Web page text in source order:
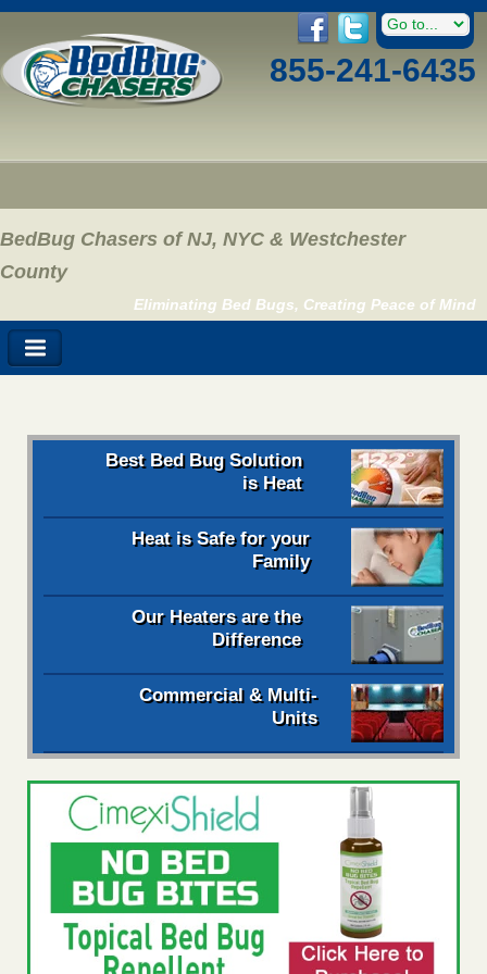
855-241-6435
BedBug Chasers of NJ, NYC & Westchester
County
Eliminating Bed Bugs, Creating Peace of Mind
Best Bed Bug Solution
is Heat
Heat is Safe for your
Family
Our Heaters are the
Difference
Commercial & Multi-
Units